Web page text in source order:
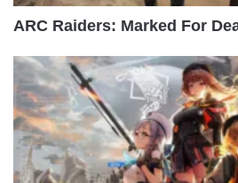
ARC Raiders: Marked For